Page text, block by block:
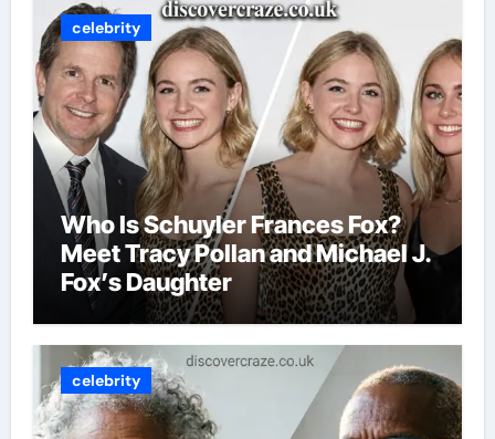
celebrity
Who Is Schuyler Frances Fox?
Meet Tracy Pollan and Michael J.
Fox’s Daughter
celebrity